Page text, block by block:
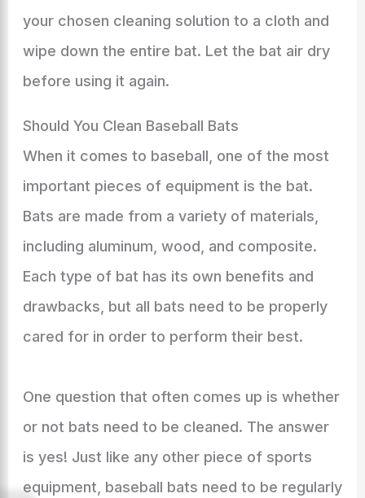
your chosen cleaning solution to a cloth and
wipe down the entire bat. Let the bat air dry
before using it again.
Should You Clean Baseball Bats
When it comes to baseball, one of the most
important pieces of equipment is the bat.
Bats are made from a variety of materials,
including aluminum, wood, and composite.
Each type of bat has its own benefits and
drawbacks, but all bats need to be properly
cared for in order to perform their best.
One question that often comes up is whether
or not bats need to be cleaned. The answer
is yes! Just like any other piece of sports
equipment, baseball bats need to be regularly